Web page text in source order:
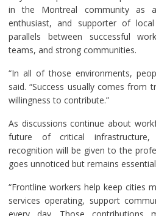
in the Montreal community as
enthusiast, and supporter of
parallels between successful
teams, and strong communities.
“In all of those environments,
said. “Success usually comes from
willingness to contribute.”
As discussions continue about
future of critical infrastructure,
recognition will be given to the
goes unnoticed but remains
“Frontline workers help keep cities
services operating, support